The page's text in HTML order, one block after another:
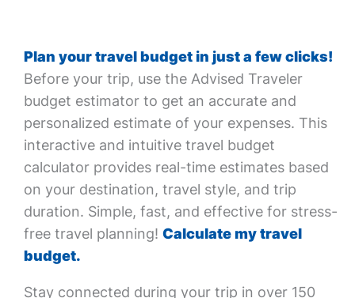
Plan your travel budget in just a few clicks!
Before your trip, use the Advised Traveler
budget estimator to get an accurate and
personalized estimate of your expenses. This
interactive and intuitive travel budget
calculator provides real-time estimates based
on your destination, travel style, and trip
duration. Simple, fast, and effective for stress-
free travel planning! Calculate my travel
budget.
Stay connected during your trip in over 150